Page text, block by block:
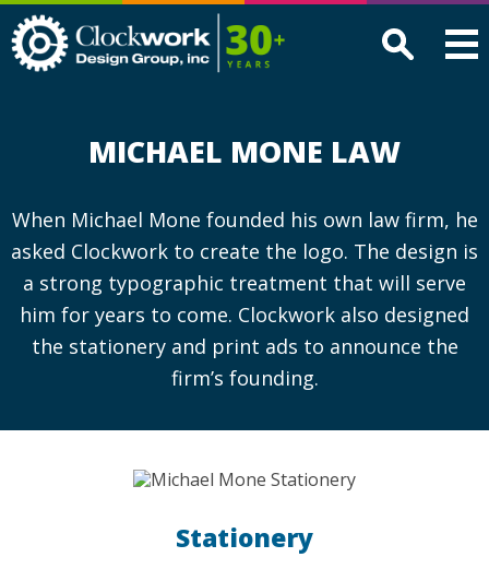
Design
MICHAEL MONE LAW
When Michael Mone founded his own law firm, he
asked Clockwork to create the logo. The design is
a strong typographic treatment that will serve
him for years to come. Clockwork also designed
the stationery and print ads to announce the
firm’s founding.
Stationery